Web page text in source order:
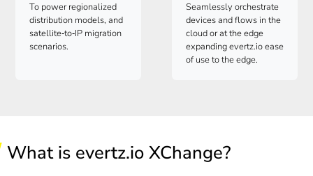
To power regionalized
distribution models, and
satellite‑to‑IP migration
scenarios.
Seamlessly orchestrate
devices and flows in the
cloud or at the edge
expandingevertz.ioease
of use to the edge.
What is evertz.io XChange?